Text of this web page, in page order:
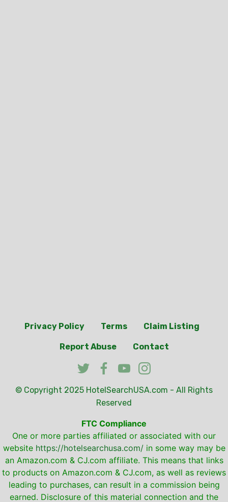
Privacy Policy Terms Claim Listing
Report Abuse Contact
© Copyright 2025 HotelSearchUSA.com - All Rights
Reserved
FTC Compliance
One or more parties affiliated or associated with our
website https://hotelsearchusa.com/in some way may be
an Amazon.com & CJ.com affiliate. This means that links
to products on Amazon.com & CJ.com, as well as reviews
leading to purchases, can result in a commission being
earned. Disclosure of this material connection and the